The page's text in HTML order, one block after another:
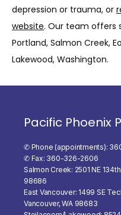
depression or trauma, or
website. Our team offers
Portland, Salmon Creek,
Lakewood, Washington.
Pacific Phoenix
✆ Phone (appointments):
✆ Fax: 360-326-2606
Salmon Creek: 2501 NE
98686
East Vancouver: 1499 SE
Vancouver, WA 98683